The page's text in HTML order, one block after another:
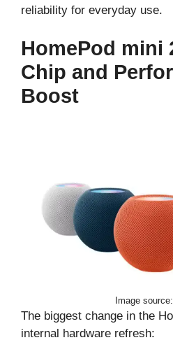
reliability for everyday use.
HomePod mini
Chip and
Boost
Image
The biggest change in the
internal hardware refresh: